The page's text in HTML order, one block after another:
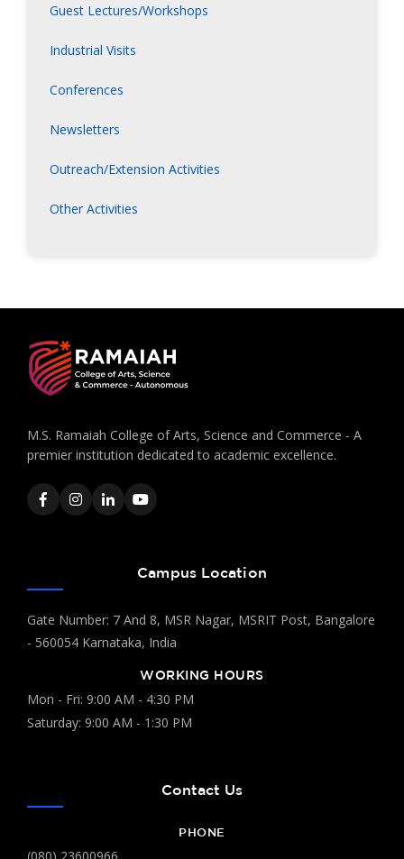
Guest Lectures/Workshops
Industrial Visits
Conferences
Newsletters
Outreach/Extension Activities
Other Activities
M.S. Ramaiah College of Arts, Science and Commerce - A
premier institution dedicated to academic excellence.
Campus Location
Gate Number: 7 And 8, MSR Nagar, MSRIT Post, Bangalore
- 560054 Karnataka, India
WORKING HOURS
Mon - Fri: 9:00 AM - 4:30 PM
Saturday: 9:00 AM - 1:30 PM
Contact Us
PHONE